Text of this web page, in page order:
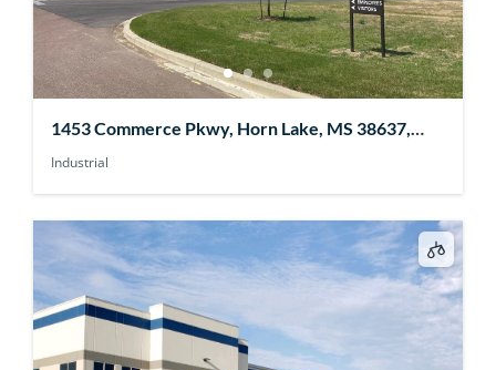
1453 Commerce Pkwy, Horn Lake, MS 38637,
USA
Industrial